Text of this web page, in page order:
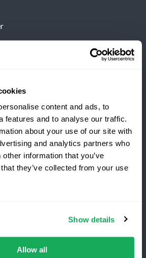
content and ads, to
features and to analyse our traffic.
about your use of our site with
and analytics partners who
information that you’ve
they’ve collected from your use
Show details
Allow all
Privacy Policy
Notice